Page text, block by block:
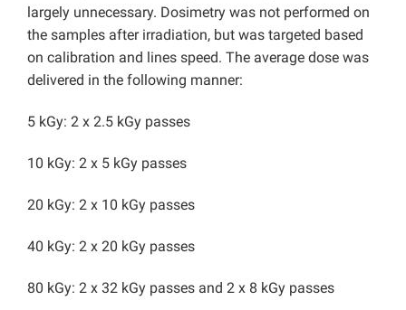
largely unnecessary. Dosimetry was not performed on
the samples after irradiation, but was targeted based
on calibration and lines speed. The average dose was
delivered in the following manner:
5 kGy: 2 x 2.5 kGy passes
10 kGy: 2 x 5 kGy passes
20 kGy: 2 x 10 kGy passes
40 kGy: 2 x 20 kGy passes
80 kGy: 2 x 32 kGy passes and 2 x 8 kGy passes